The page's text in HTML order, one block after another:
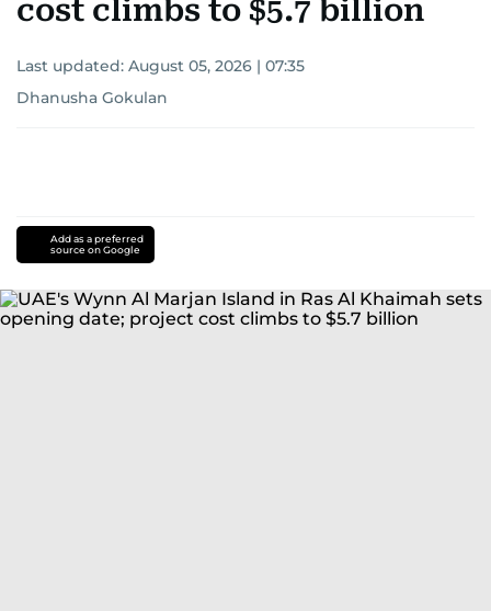
cost climbs to $5.7 billion
Last updated: August 05, 2026 | 07:35
Dhanusha Gokulan
Add as a preferred
source on Google